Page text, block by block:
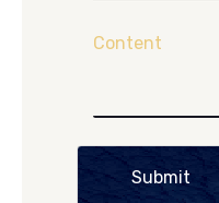
Content
Submit